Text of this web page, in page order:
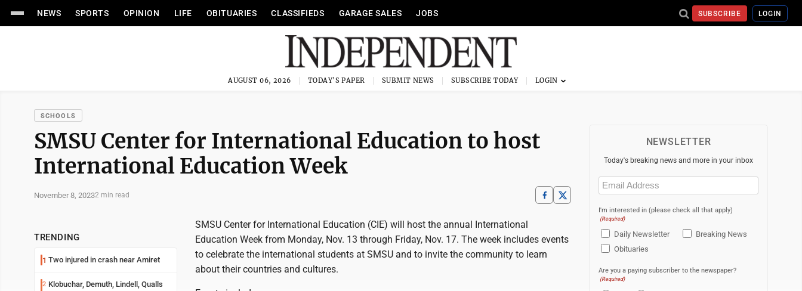
NEWS SPORTS OPINION LIFE OBITUARIES CLASSIFIEDS GARAGE SALES JOBS SUBSCRIBE LOGIN
AUGUST 06, 2026 TODAY'S PAPER SUBMIT NEWS SUBSCRIBE TODAY
SCHOOLS
SMSU Center for International Education to host
International Education Week
November 8, 20232 min read
TRENDING
1 Two injured in crash near Amiret
2 Klobuchar, Demuth, Lindell, Qualls
SMSU Center for International Education (CIE) will host the annual International
Education Week from Monday, Nov. 13 through Friday, Nov. 17. The week includes events
to celebrate the international students at SMSU and to invite the community to learn
about their countries and cultures.
NEWSLETTER
Today's breaking news and more in your inbox
Email
(Required)
I'm interested in (please check all that apply)
(Required)
Daily Newsletter
Breaking News
Obituaries
Are you a paying subscriber to the newspaper?
(Required)